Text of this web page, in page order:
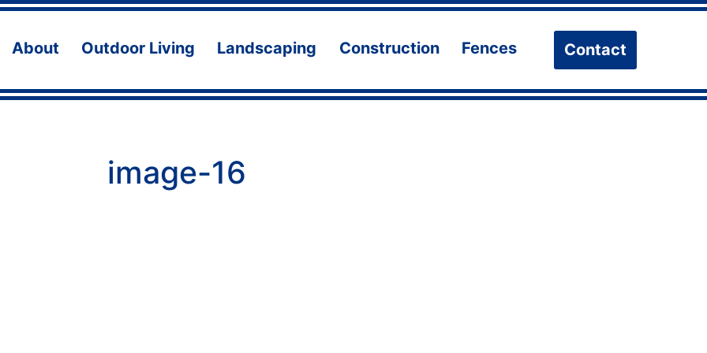
About
Open
Outdoor Living
Open
Landscaping
Open
Construction
Open
Fences Contact
image-16